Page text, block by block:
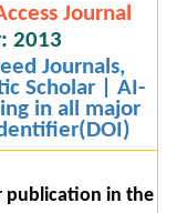
Journal
2013
Journals,
Scholar | AI-
in all major
publication in the